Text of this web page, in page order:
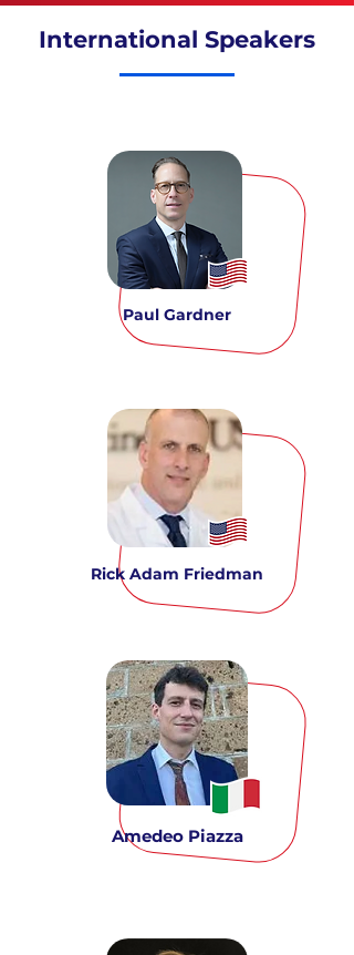
International Speakers
Paul Gardner
Rick Adam Friedman
Amedeo Piazza